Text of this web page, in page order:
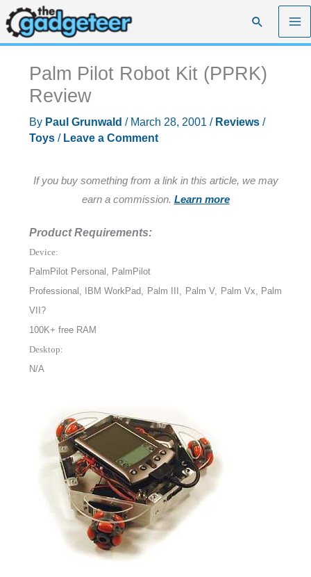
Skip
to
content
Search
Palm Pilot Robot Kit (PPRK)
Review
By Paul Grunwald / March 28, 2001 / Reviews/
Toys/ Leave a Comment
If you buy something from a link in this article, we may
earn a commission. Learn more
Product Requirements:
Device:
PalmPilot Personal, PalmPilot
Professional, IBM WorkPad, Palm III, Palm V, Palm Vx, Palm
VII?
100K+ free RAM
Desktop:
N/A